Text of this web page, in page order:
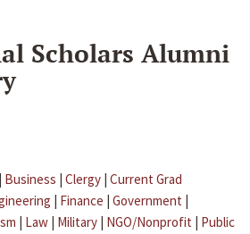
Scholars Alumni
| Business | Clergy | Current Grad
| Finance | Government |
| Law | Military | NGO/Nonprofit | Public